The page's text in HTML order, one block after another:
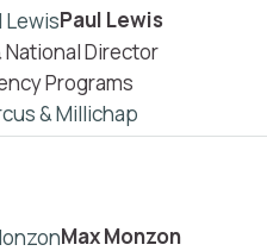
Paul Lewis
National Director
Programs
& Millichap
Max Monzon